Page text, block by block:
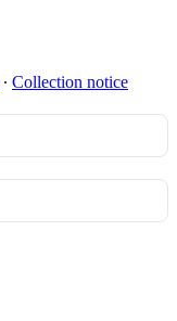
∙ Collection notice